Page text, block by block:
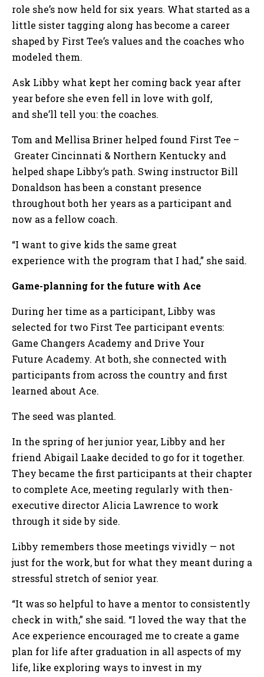
role she’s now held for six years. What started as a
little sister tagging along has become a career
shaped by First Tee’s values and the coaches who
modeled them.
Ask Libby what kept her coming back year after
year before she even fell in love with golf,
and she’ll tell you: the coaches.
Tom and Mellisa Briner helped found First Tee –
Greater Cincinnati & Northern Kentucky and
helped shape Libby’s path. Swing instructor Bill
Donaldson has been a constant presence
throughout both her years as a participant and
now as a fellow coach.
“I want to give kids the same great
experience with the program that I had,” she said.
Game-planning for the future with Ace
During her time as a participant, Libby was
selected for two First Tee participant events:
Game Changers Academy and Drive Your
Future Academy. At both, she connected with
participants from across the country and first
learned about Ace.
The seed was planted.
In the spring of her junior year, Libby and her
friend Abigail Laake decided to go for it together.
They became the first participants at their chapter
to complete Ace, meeting regularly with then-
executive director Alicia Lawrence to work
through it side by side.
Libby remembers those meetings vividly — not
just for the work, but for what they meant during a
stressful stretch of senior year.
“It was so helpful to have a mentor to consistently
check in with,” she said. “I loved the way that the
Ace experience encouraged me to create a game
plan for life after graduation in all aspects of my
life, like exploring ways to invest in my